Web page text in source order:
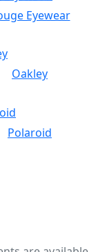
Eyewear
Oakley
Polaroid